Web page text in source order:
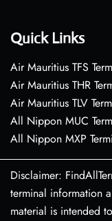
Quick Links
Air Mauritius TFS
Air Mauritius THR
Air Mauritius TLV
All Nippon MUC
All Nippon MXP
Disclaimer:
terminal information
material is intended